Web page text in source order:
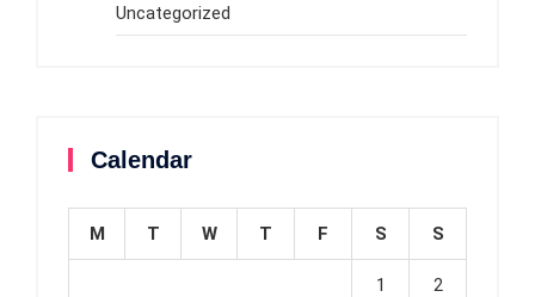
Uncategorized
Calendar
M T W T F S S
1 2